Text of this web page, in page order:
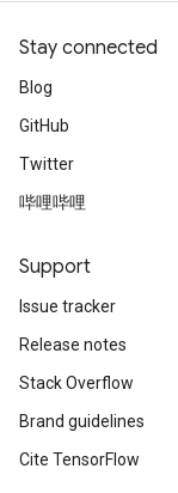
Stay connected
Blog
GitHub
Twitter
哔哩哔哩
Support
Issue tracker
Release notes
Stack Overflow
Brand guidelines
Cite TensorFlow